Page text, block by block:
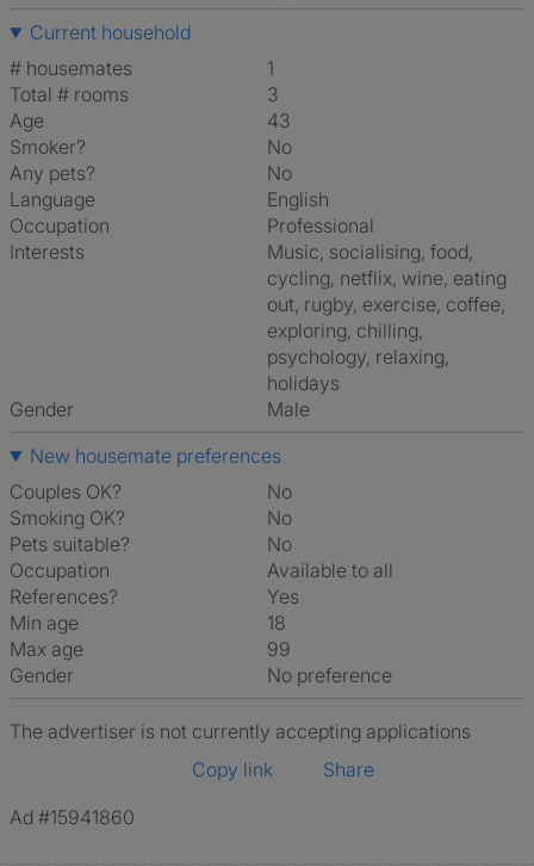
Current household
# housemates
1
Total # rooms
3
Age
43
Smoker?
No
Any pets?
No
Language
English
Occupation
Professional
Interests
music, socialising, food,
cycling, netflix, wine, eating
out, rugby, exercise, coffee,
exploring, chilling,
psychology, relaxing,
holidays
Gender
Male
New housemate preferences
Couples OK?
No
Smoking OK?
No
Pets suitable?
No
Occupation
Available to all
References?
Yes
Min age
18
Max age
99
Gender
No preference
The advertiser is not currently accepting applications
Copy link
Share
Ad #15941860